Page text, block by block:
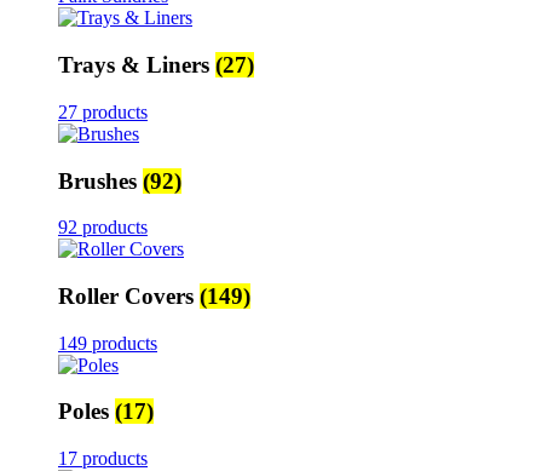
Trays & Liners (27)
27 products
Brushes (92)
92 products
Roller Covers (149)
149 products
Poles (17)
17 products